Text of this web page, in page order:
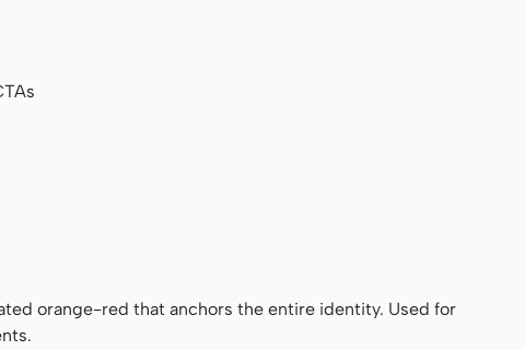
orange-red that anchors the entire identity. Used for